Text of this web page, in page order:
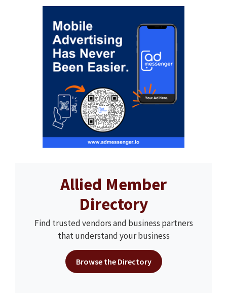
Allied Member
Directory
Find trusted vendors and business partners
that understand your business
Browse the Directory